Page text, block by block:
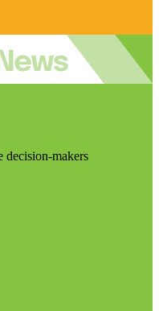
decision-makers